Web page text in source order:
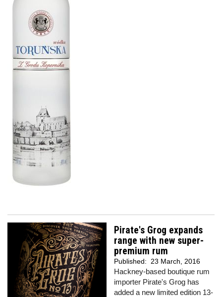
Pirate's Grog expands
range with new super-
premium rum
Published: 23 March, 2016
Hackney-based boutique rum
importer Pirate's Grog has
added a new limited edition 13-